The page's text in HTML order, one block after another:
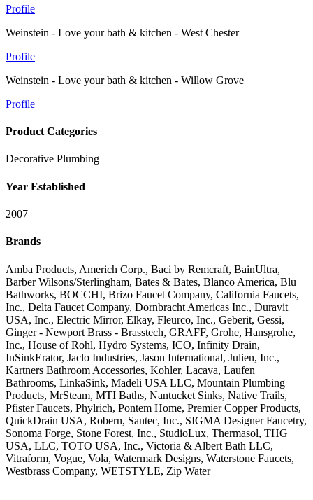
Profile
Weinstein - Love your bath & kitchen - West Chester
Profile
Weinstein - Love your bath & kitchen - Willow Grove
Profile
Product Categories
Decorative Plumbing
Year Established
2007
Brands
Amba Products, Americh Corp., Baci by Remcraft, BainUltra,
Barber Wilsons/Sterlingham, Bates & Bates, Blanco America, Blu
Bathworks, BOCCHI, Brizo Faucet Company, California Faucets,
Inc., Delta Faucet Company, Dornbracht Americas Inc., Duravit
USA, Inc., Electric Mirror, Elkay, Fleurco, Inc., Geberit, Gessi,
Ginger - Newport Brass - Brasstech, GRAFF, Grohe, Hansgrohe,
Inc., House of Rohl, Hydro Systems, ICO, Infinity Drain,
InSinkErator, Jaclo Industries, Jason International, Julien, Inc.,
Kartners Bathroom Accessories, Kohler, Lacava, Laufen
Bathrooms, LinkaSink, Madeli USA LLC, Mountain Plumbing
Products, MrSteam, MTI Baths, Nantucket Sinks, Native Trails,
Pfister Faucets, Phylrich, Pontem Home, Premier Copper Products,
QuickDrain USA, Robern, Santec, Inc., SIGMA Designer Faucetry,
Sonoma Forge, Stone Forest, Inc., StudioLux, Thermasol, THG
USA, LLC, TOTO USA, Inc., Victoria & Albert Bath LLC,
Vitraform, Vogue, Vola, Watermark Designs, Waterstone Faucets,
Westbrass Company, WETSTYLE, Zip Water